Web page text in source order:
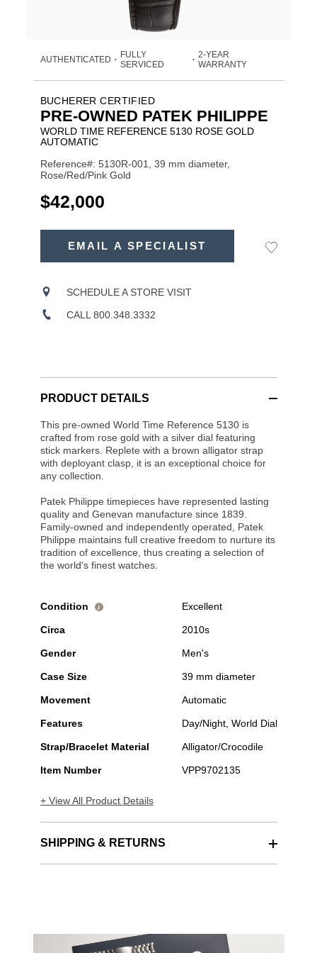
AUTHENTICATED •
FULLY
SERVICED
• 2-YEAR
WARRANTY
BUCHERER CERTIFIED
PRE-OWNED PATEK PHILIPPE
WORLD TIME REFERENCE 5130 ROSE GOLD
AUTOMATIC
Reference#: 5130R-001, 39 mm diameter,
Rose/Red/Pink Gold
USD
$42,000
Product
EMAIL A SPECIALIST
Add
SCHEDULE A STORE VISIT
CALL 800.348.3332
PRODUCT DETAILS
This pre-owned World Time Reference 5130 is
crafted from rose gold with a silver dial featuring
stick markers. Replete with a brown alligator strap
with deployant clasp, it is an exceptional choice for
any collection.
Patek Philippe timepieces have represented lasting
quality and Genevan manufacture since 1839.
Family-owned and independently operated, Patek
Philippe maintains full creative freedom to nurture its
tradition of excellence, thus creating a selection of
the world's finest watches.
Condition i Excellent
Circa 2010s
Gender Men's
Case Size 39 mm diameter
Movement Automatic
Features Day/Night, World Dial
Strap/Bracelet Material Alligator/Crocodile
Item Number VPP9702135
+ View All Product Details
SHIPPING & RETURNS